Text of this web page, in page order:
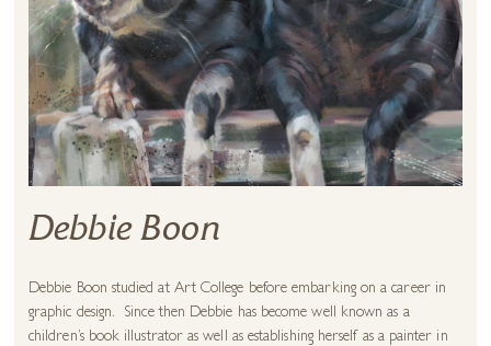
Debbie Boon
Debbie Boon studied at Art College before embarking on a career in
graphic design. Since then Debbie has become well known as a
children’s book illustrator as well as establishing herself as a painter in